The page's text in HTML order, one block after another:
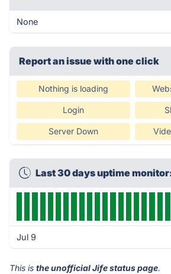
None
Report an issue with one click
Nothing is loading
Login
Server Down
Last 30 days uptime
Jul 9
This is the unofficial Jife status page.